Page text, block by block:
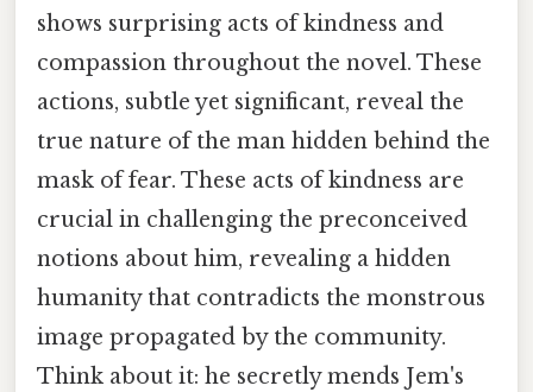
shows surprising acts of kindness and
compassion throughout the novel. These
actions, subtle yet significant, reveal the
true nature of the man hidden behind the
mask of fear. These acts of kindness are
crucial in challenging the preconceived
notions about him, revealing a hidden
humanity that contradicts the monstrous
image propagated by the community.
Think about it: he secretly mends Jem's